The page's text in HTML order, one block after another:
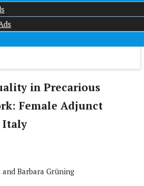
in Precarious
Female Adjunct
Italy
Barbara Grüning